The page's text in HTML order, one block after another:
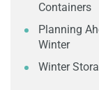
Containers
Planning
Winter
Winter